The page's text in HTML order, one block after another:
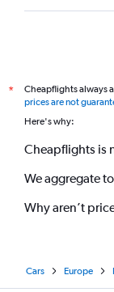
*
Cheapflights always
prices are not
Here's why:
Cheapflights is
We aggregate
Why aren’t
Cars Europe